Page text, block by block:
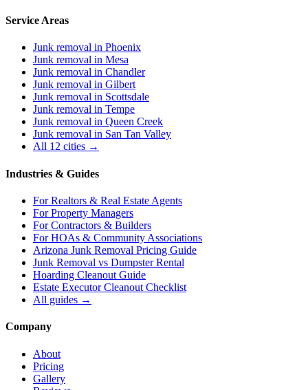
Service Areas
Junk removal in Phoenix
Junk removal in Mesa
Junk removal in Chandler
Junk removal in Gilbert
Junk removal in Scottsdale
Junk removal in Tempe
Junk removal in Queen Creek
Junk removal in San Tan Valley
All 12 cities →
Industries & Guides
ForRealtors & Real Estate Agents
ForProperty Managers
ForContractors & Builders
ForHOAs & Community Associations
Arizona Junk Removal Pricing Guide
Junk Removal vs Dumpster Rental
Hoarding Cleanout Guide
Estate Executor Cleanout Checklist
All guides →
Company
About
Pricing
Gallery